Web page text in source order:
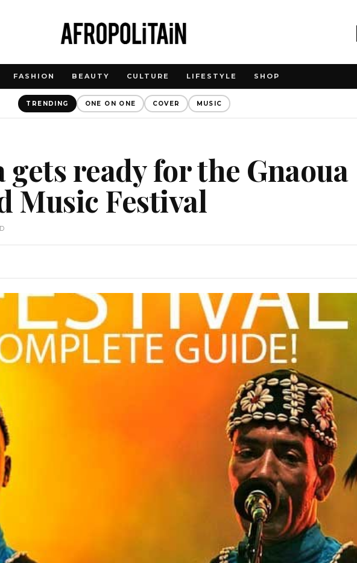
FASHION BEAUTY CULTURE LIFESTYLE SHOP
TRENDING ONE ON ONE COVER MUSIC
gets ready for the Gnaoua
Music Festival